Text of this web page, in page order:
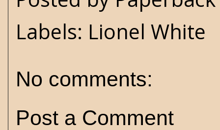
Labels: Lionel White
No comments:
Post a Comment